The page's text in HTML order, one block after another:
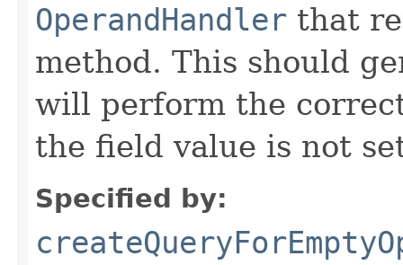
OperandHandler that
method. This should
will perform the
the field value is not
Specified by: